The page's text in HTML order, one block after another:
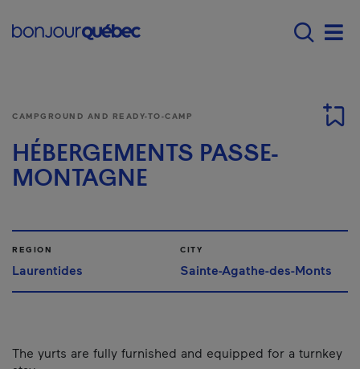
Main navigation -
CAMPGROUND AND READY-TO-CAMP
HÉBERGEMENTS PASSE-
MONTAGNE
REGION
Laurentides
CITY
Sainte-Agathe-des-Monts
The yurts are fully furnished and equipped for a turnkey